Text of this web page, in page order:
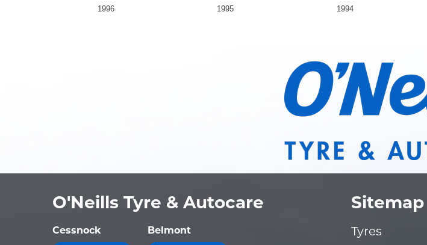
1996 1995 1994
O'Neills Tyre & Autocare
Cessnock Belmont
Sitemap
Tyres